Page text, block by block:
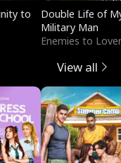
to
Double Life of
Military Man
Enemies to
View all